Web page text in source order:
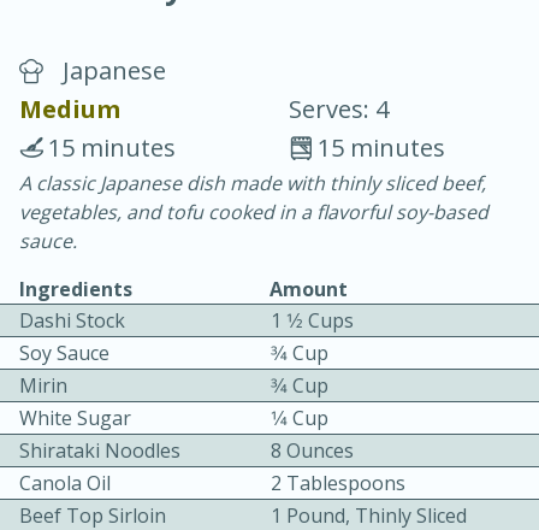
Blackberry Panna Cotta
20 min.
10 min.
Easy Serves: 12
Japanese
Medium
Serves: 4
15 minutes
15 minutes
A classic Japanese dish made with thinly sliced beef,
vegetables, and tofu cooked in a flavorful soy-based
sauce.
Ingredients
Amount
Dashi Stock
1 1⁄2 Cups
Soy Sauce
3⁄4 Cup
Mirin
3⁄4 Cup
White Sugar
1⁄4 Cup
Shirataki Noodles
8 Ounces
Canola Oil
2 Tablespoons
Beef Top Sirloin
1 Pound, Thinly Sliced